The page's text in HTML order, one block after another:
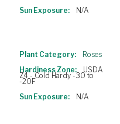
Sun Exposure:
N/A
Plant Category:
Roses
Hardiness Zone:
USDA
Z4 - Cold Hardy -30 to
-20F
Sun Exposure:
N/A